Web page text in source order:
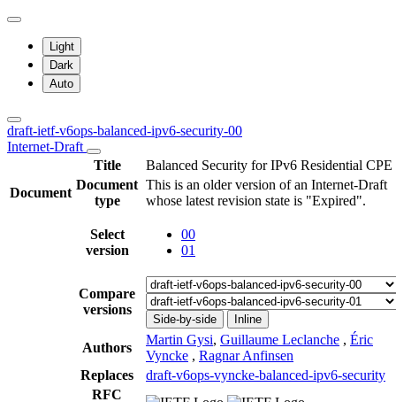
Light
Dark
Auto
draft-ietf-v6ops-balanced-ipv6-security-00
Internet-Draft
Title
Balanced Security for IPv6 Residential CPE
Document
Document
type
This is an older version of an Internet-Draft
whose latest revision state is "Expired".
Select
version
00
01
Compare
versions
Side-by-side Inline
Authors
Martin Gysi, Guillaume Leclanche , Éric
Vyncke , Ragnar Anfinsen
Replaces
draft-v6ops-vyncke-balanced-ipv6-security
RFC